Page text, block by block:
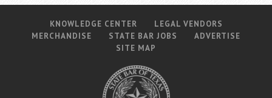
KNOWLEDGE CENTER
LEGAL VENDORS
MERCHANDISE
STATE BAR JOBS
ADVERTISE
SITE MAP